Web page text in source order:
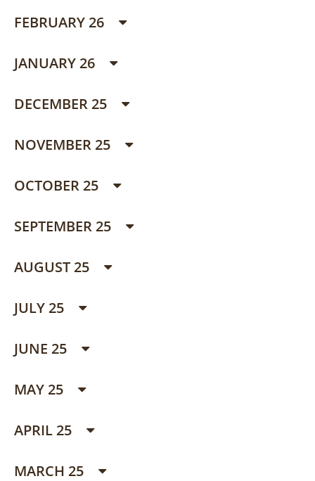
FEBRUARY 26
JANUARY 26
DECEMBER 25
NOVEMBER 25
OCTOBER 25
SEPTEMBER 25
AUGUST 25
JULY 25
JUNE 25
MAY 25
APRIL 25
MARCH 25